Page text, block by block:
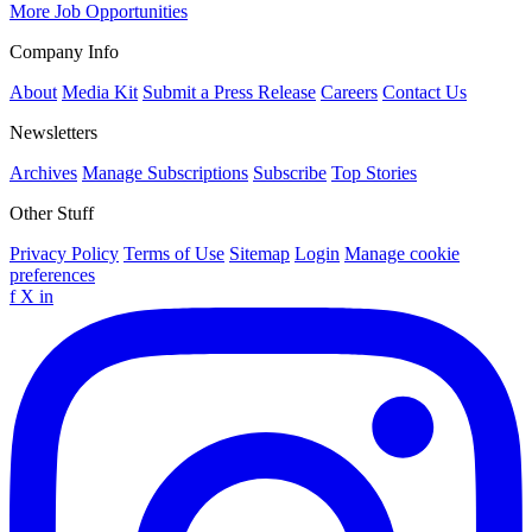
More Job Opportunities
Company Info
About Media Kit Submit a Press Release Careers Contact Us
Newsletters
Archives Manage Subscriptions Subscribe Top Stories
Other Stuff
Privacy Policy Terms of Use Sitemap Login Manage cookie
preferences
f X in